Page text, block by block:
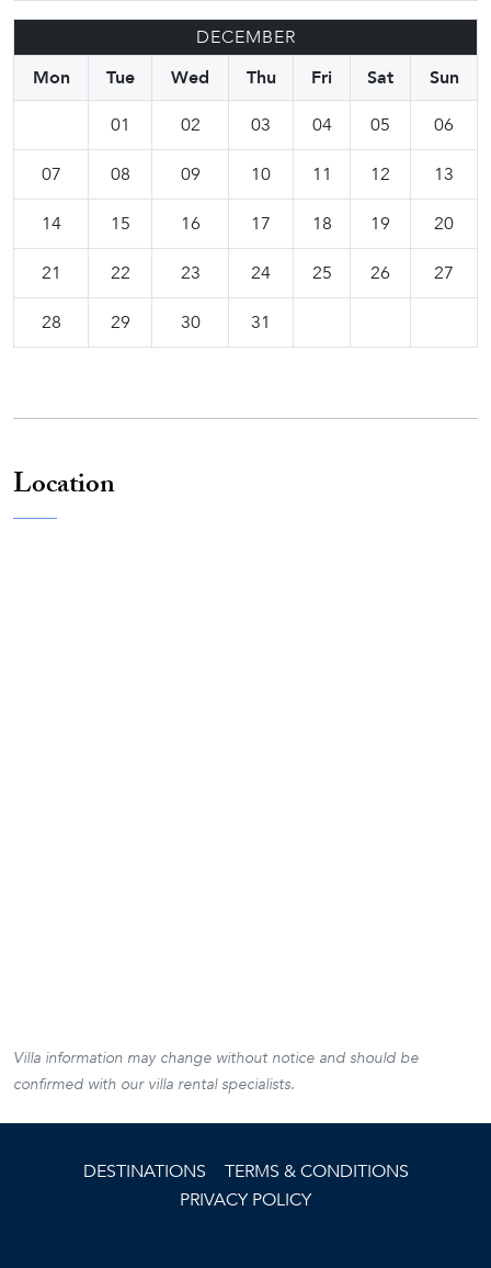
DECEMBER
Mon
Tue Wed Thu Fri Sat
Sun
01
02 03 04 05 06
07 08 09 10 11 12 13
14 15 16 17 18 19 20
21 22 23 24 25 26 27
28 29 30 31
Location
Villa information may change without notice and should be
confirmed with our villa rental specialists.
DESTINATIONS
TERMS & CONDITIONS
PRIVACY POLICY